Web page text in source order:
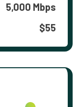
5,000 Mbps
$55